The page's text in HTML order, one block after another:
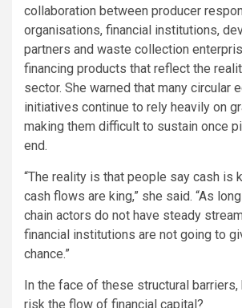
collaboration between producer
organisations, financial institutions,
partners and waste collection
financing products that reflect the
sector. She warned that many circular
initiatives continue to rely heavily on
making them difficult to sustain once
end.
“The reality is that people say cash is
cash flows are king,” she said. “As
chain actors do not have steady
financial institutions are not going to
chance.”
In the face of these structural barriers,
risk the flow of financial capital?